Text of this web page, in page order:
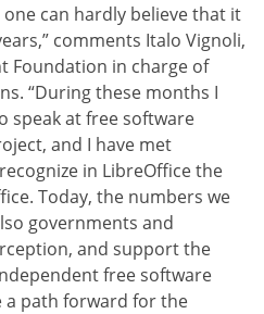
can hardly believe that it
comments Italo Vignoli,
Foundation in charge of
“During these months I
speak at free software
and I have met
in LibreOffice the
Today, the numbers we
governments and
and support the
free software
path forward for the